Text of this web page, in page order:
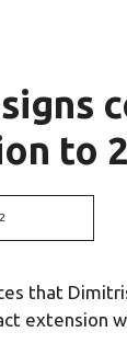
to
that
extension